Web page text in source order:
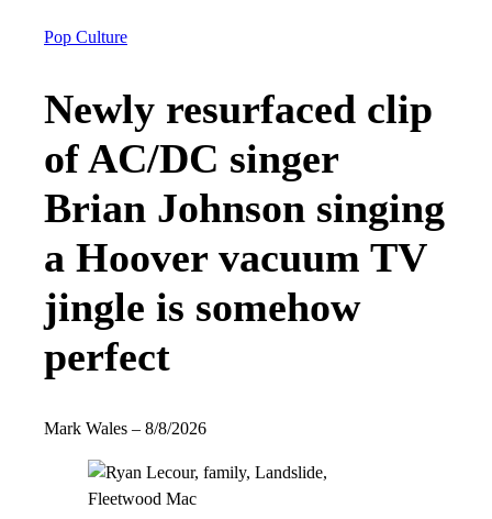
Pop Culture
Newly resurfaced clip
of AC/DC singer
Brian Johnson singing
a Hoover vacuum TV
jingle is somehow
perfect
Mark Wales – 8/8/2026